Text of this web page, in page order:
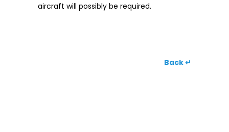
aircraft will possibly be required.
Back ↵